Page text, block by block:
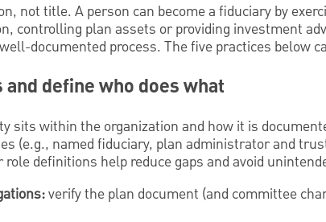
not title. A person can become a fiduciary by
controlling plan assets or providing investment
documented process. The five practices below
define who does what
sits within the organization and how it is
(e.g., named fiduciary, plan administrator and
definitions help reduce gaps and avoid
verify the plan document (and committee